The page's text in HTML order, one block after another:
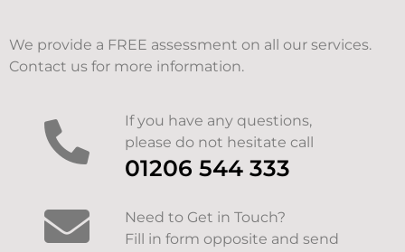
We provide a FREE assessment on all our services.
Contact us for more information.
If you have any questions,
please do not hesitate call
01206 544 333
Need to Get in Touch?
Fill in form opposite and send